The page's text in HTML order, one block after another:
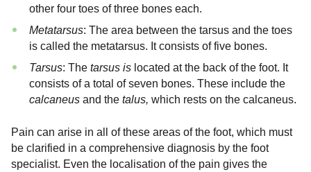
other four toes of three bones each.
Metatarsus: The area between the tarsus and the toes
is called the metatarsus. It consists of five bones.
Tarsus: The tarsus is located at the back of the foot. It
consists of a total of seven bones. These include the
calcaneus and the talus, which rests on the calcaneus.
Pain can arise in all of these areas of the foot, which must
be clarified in a comprehensive diagnosis by the foot
specialist. Even the localisation of the pain gives the